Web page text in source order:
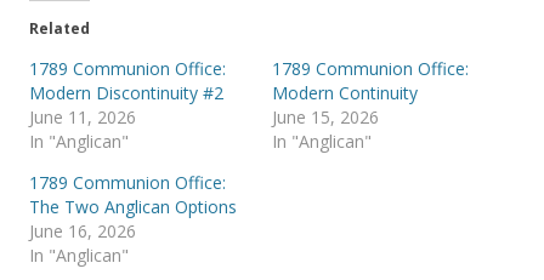
w
t
t
e
r
(
O
p
e
n
s
n
n
e
e
b
o
o
k
e
n
s
i
Related
1789 Communion Office:
Modern Discontinuity #2
June 11, 2026
In "Anglican"
1789 Communion Office:
Modern Continuity
June 15, 2026
In "Anglican"
1789 Communion Office:
The Two Anglican Options
June 16, 2026
In "Anglican"